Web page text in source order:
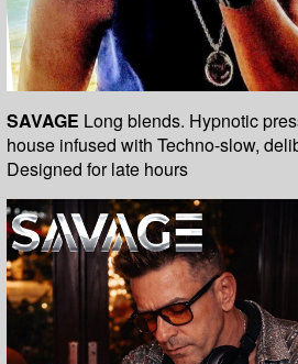
SAVAGE Long blends. Hypnotic
house infused with Techno-slow,
Designed for late hours